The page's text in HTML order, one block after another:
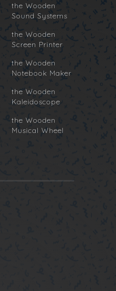
the Wooden
Sound Systems
the Wooden
Screen Printer
the Wooden
Notebook Maker
the Wooden
Kaleidoscope
the Wooden
Musical Wheel